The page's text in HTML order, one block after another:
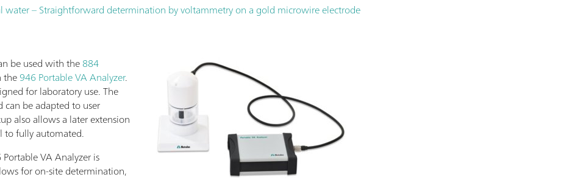
water – Straightforward determination by voltammetry on a gold microwire electrode
be used with the884
the946 Portable VA Analyzer.
for laboratory use. The
can be adapted to user
also allows a later extension
to fully automated.
VA Analyzer is
for on-site determination,